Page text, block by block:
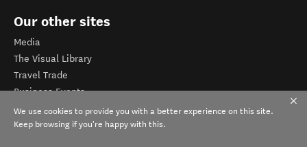
Our other sites
Media
The Visual Library
Travel Trade
Business Events
Corporate website
Tourism Business Database
We use cookies to provide you with a better experience on this site.
Keep browsing if you're happy with this.